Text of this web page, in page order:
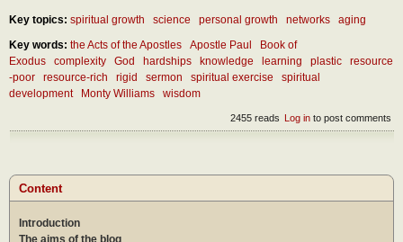
Key topics: spiritual growth science personal growth networks
aging
Key words: the Acts of the Apostles Apostle Paul
Book of
Exodus
complexity God hardships knowledge learning plastic
resource
-poor
resource-rich rigid sermon spiritual exercise
spiritual
development
Monty Williams wisdom
Log in to post comments
2455 reads
Content
Introduction
The aims of the blog